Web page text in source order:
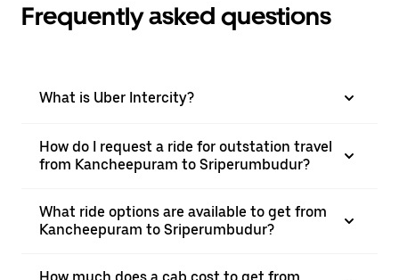
Frequently asked questions
What is Uber Intercity?
How do I request a ride for outstation travel
from Kancheepuram to Sriperumbudur?
What ride options are available to get from
Kancheepuram to Sriperumbudur?